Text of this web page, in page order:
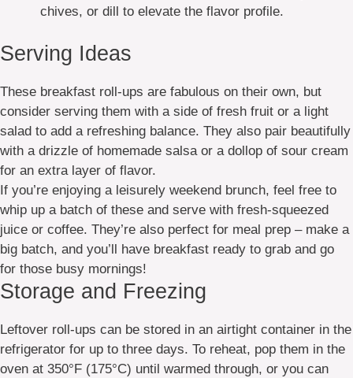
chives, or dill to elevate the flavor profile.
Serving Ideas
These breakfast roll-ups are fabulous on their own, but
consider serving them with a side of fresh fruit or a light
salad to add a refreshing balance. They also pair beautifully
with a drizzle of homemade salsa or a dollop of sour cream
for an extra layer of flavor.
If you’re enjoying a leisurely weekend brunch, feel free to
whip up a batch of these and serve with fresh-squeezed
juice or coffee. They’re also perfect for meal prep – make a
big batch, and you’ll have breakfast ready to grab and go
for those busy mornings!
Storage and Freezing
Leftover roll-ups can be stored in an airtight container in the
refrigerator for up to three days. To reheat, pop them in the
oven at 350°F (175°C) until warmed through, or you can